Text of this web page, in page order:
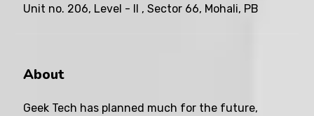
Unit no. 206, Level - II , Sector 66, Mohali, PB
About
Geek Tech has planned much for the future,